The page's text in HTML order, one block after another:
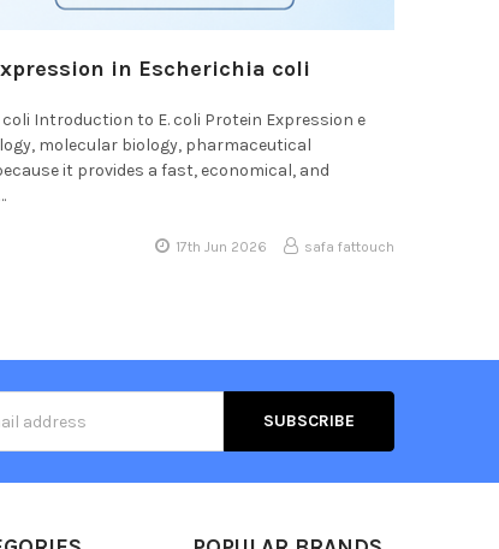
in Escherichia coli
Introduction to E. coli Protein Expression e
molecular biology, pharmaceutical
it provides a fast, economical, and
17th Jun 2026 safa fattouch